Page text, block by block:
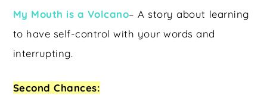
My Mouth is a Volcano– A story about learning
to have self-control with your words and
interrupting.
Second Chances: